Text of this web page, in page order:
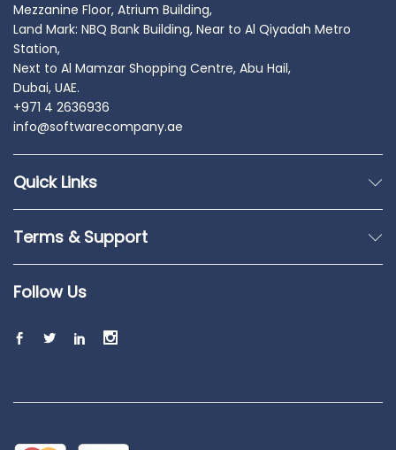
Mezzanine Floor, Atrium Building,
Land Mark: NBQ Bank Building, Near to Al Qiyadah Metro
Station,
Next to Al Mamzar Shopping Centre, Abu Hail,
Dubai, UAE.
+971 4 2636936
info@softwarecompany.ae
Quick Links
Terms & Support
Follow Us